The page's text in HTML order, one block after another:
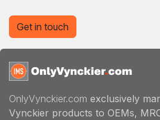
OnlyVynckier.com exclusively
Vynckier products to OEMs,
Get in touch